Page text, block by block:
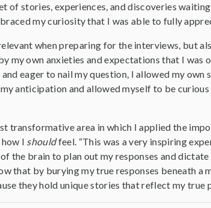
of stories, experiences, and discoveries
my curiosity that I was able to fully
when preparing for the interviews, but
my own anxieties and expectations that I
eager to nail my question, I allowed my
anticipation and allowed myself to be
transformative area in which I applied the
I shouldfeel. “This was a very inspiring
the brain to plan out my responses and
that by burying my true responses beneath a
they hold unique stories that reflect my true